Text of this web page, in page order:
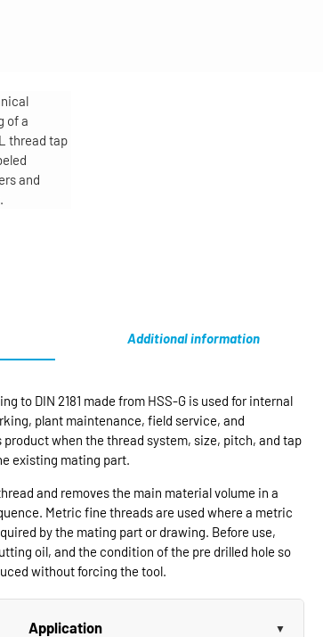
Additional information
to DIN 2181 made from HSS-G is used for internal
plant maintenance, field service, and
when the thread system, size, pitch, and tap
existing mating part.
and removes the main material volume in a
Metric fine threads are used where a metric
by the mating part or drawing. Before use,
oil, and the condition of the pre drilled hole so
without forcing the tool.
Application